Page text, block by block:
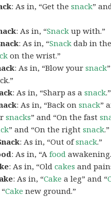
: As in, “Get thesnack”
: As in, “Snack up with.”
: As in, “Snack dab in
on the wrist.”
: As in, “Blow yoursnack
: As in, “Sharp as asnack.”
: As in, “Back onsnack”
snacks” and “On the fast
” and “On the rightsnack.”
: As in, “Out ofsnack.”
: As in, “Afood
: As in, “Oldcakes and
: As in, “Cake a leg” and “
Cake new ground.”